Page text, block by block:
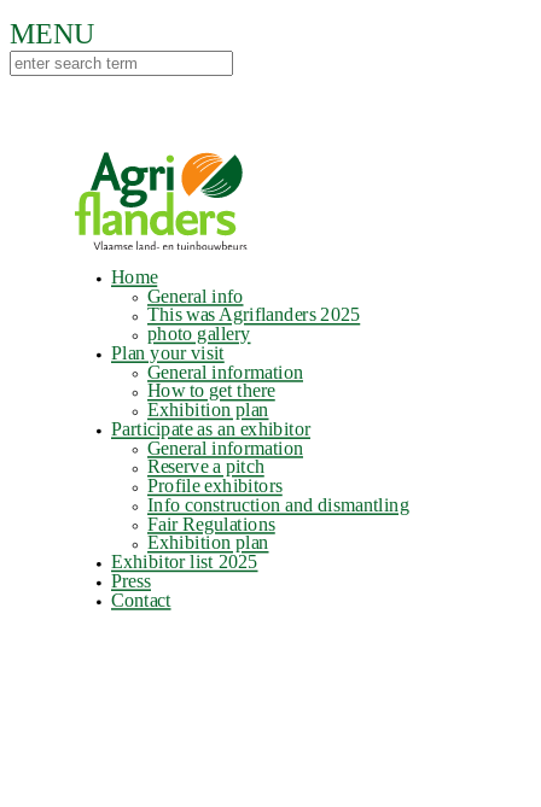
Home
General info
This was Agriflanders 2025
photo gallery
Plan your visit
General information
How to get there
Exhibition plan
Participate as an exhibitor
General information
Reserve a pitch
Profile exhibitors
Info construction and dismantling
Fair Regulations
Exhibition plan
Exhibitor list 2025
Press
Contact